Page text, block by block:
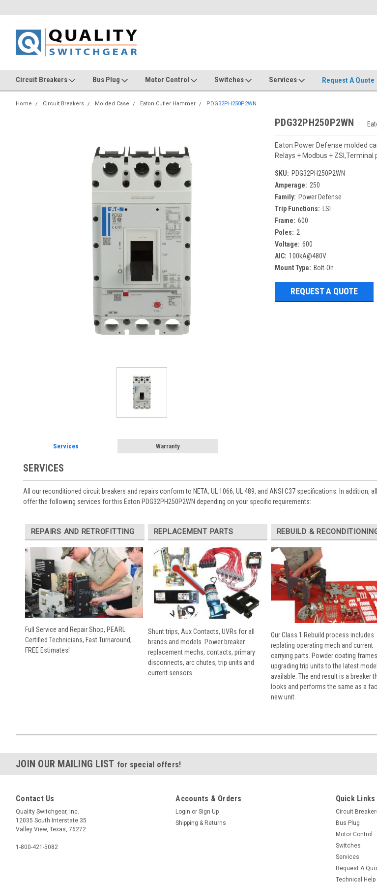
Circuit Breakers Bus Plug Motor Control Switches Services Request A Quote
Home Circuit Breakers Molded Case Eaton Cutler Hammer PDG32PH250P2WN
PDG32PH250P2WN
Eaton Power Defense molded
Relays + Modbus + ZSI,Terminal
SKU: PDG32PH250P2WN
Amperage: 250
Family: Power Defense
Trip Functions:
LSI
Frame: 600
Poles: 2
Voltage: 600
AIC: 100kA@480V
Mount Type: Bolt-On
REQUEST A QUOTE
Services Warranty
SERVICES
All our reconditioned circuit breakers and repairs conform to NETA, UL 1066, UL 489, and ANSI C37 specifications. In
offer the following services for this Eaton PDG32PH250P2WN depending on your specific requirements:
REPAIRS AND RETROFITTING
Full Service and Repair Shop, PEARL
Certified Technicians, Fast Turnaround,
FREE Estimates!
REPLACEMENT PARTS
Shunt trips, Aux Contacts, UVRs for all
brands and models. Power breaker
replacement mechs, contacts, primary
disconnects, arc chutes, trip units and
current sensors.
REBUILD &
Our Class 1 Rebuild process includes
replating operating mech and current
carrying parts. Powder coating
upgrading trip units to the latest
available. The end result is a breaker
looks and performs the same as a
new unit.
JOIN OUR MAILING LIST for special offers!
Contact Us
Quality Switchgear, Inc.
12035 South Interstate 35
Valley View, Texas, 76272
1-800-421-5082
Accounts & Orders
Login or Sign Up
Shipping & Returns
Quick Links
Circuit
Bus Plug
Motor Control
Switches
Services
Request A
Technical Help